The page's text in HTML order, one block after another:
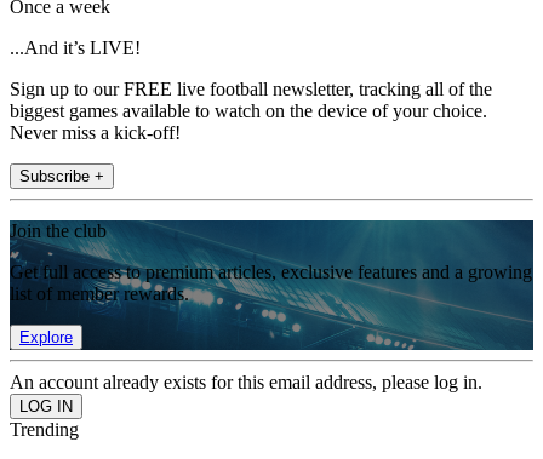
Once a week
...And it’s LIVE!
Sign up to our FREE live football newsletter, tracking all of the
biggest games available to watch on the device of your choice.
Never miss a kick-off!
Subscribe +
Join the club
Get full access to premium articles, exclusive features and a growing
list of member rewards.
Explore
An account already exists for this email address, please log in.
Trending